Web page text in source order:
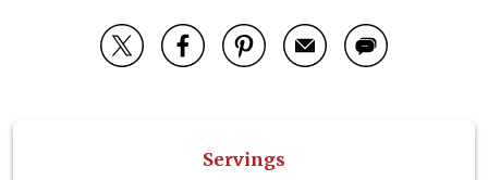
Servings